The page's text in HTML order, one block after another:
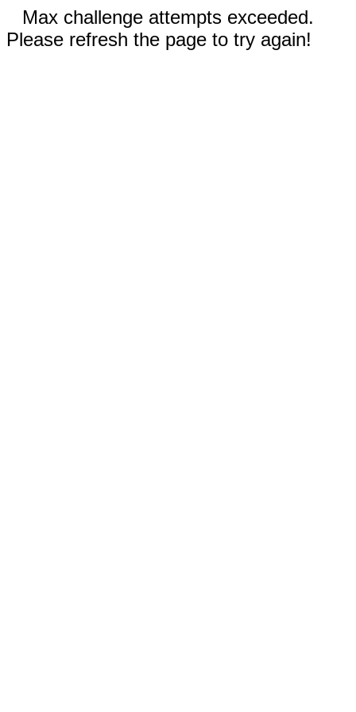
Max challenge attempts exceeded.
Please refresh the page to try again!